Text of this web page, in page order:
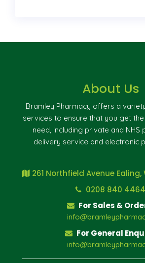
About Us
Bramley Pharmacy offers a
services to ensure that you get
need, including private and NHS
delivery service and electronic
261 Northfield Avenue Ealing,
0208 840 4464
For Sales &
For General